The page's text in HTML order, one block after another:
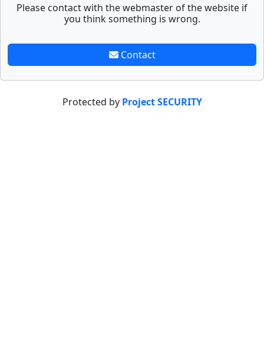
Please contact with the webmaster of the website if
you think something is wrong.
Contact
Protected by Project SECURITY